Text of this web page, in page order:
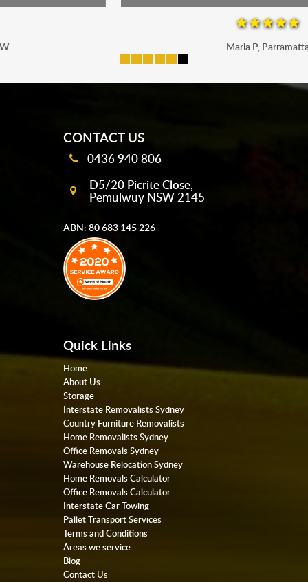
CONTACT US
0436 940 806
D5/20 Picrite Close,
Pemulwuy NSW 2145
ABN: 80 683 145 226
Quick Links
Home
About Us
Storage
Interstate Removalists Sydney
Country Furniture Removalists
Home Removalists Sydney
Office Removals Sydney
Warehouse Relocation Sydney
Home Removals Calculator
Office Removals Calculator
Interstate Car Towing
Pallet Transport Services
Terms and Conditions
Areas we service
Blog
Contact Us